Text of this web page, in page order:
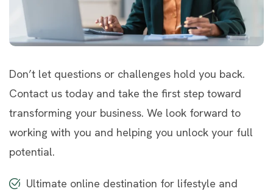
Don’t let questions or challenges hold you back.
Contact us today and take the first step toward
transforming your business. We look forward to
working with you and helping you unlock your full
potential.
Ultimate online destination for lifestyle and